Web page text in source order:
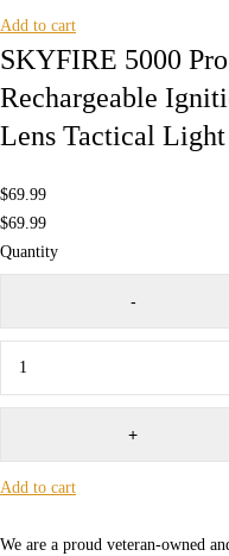
Add to cart
SKYFIRE 5000
Rechargeable
Lens Tactical Light
$69.99
$69.99
Quantity
Add to cart
We are a proud veteran-owned